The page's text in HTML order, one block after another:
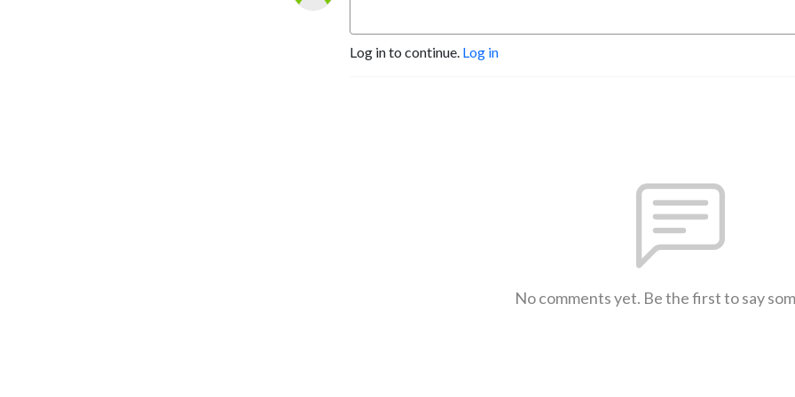
Log in to continue. Log in
No comments yet. Be the first to say